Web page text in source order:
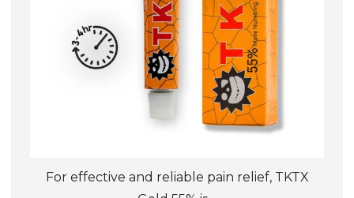
product
page
For effective and reliable pain relief, TKTX